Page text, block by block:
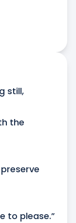
still,
the
to please.”